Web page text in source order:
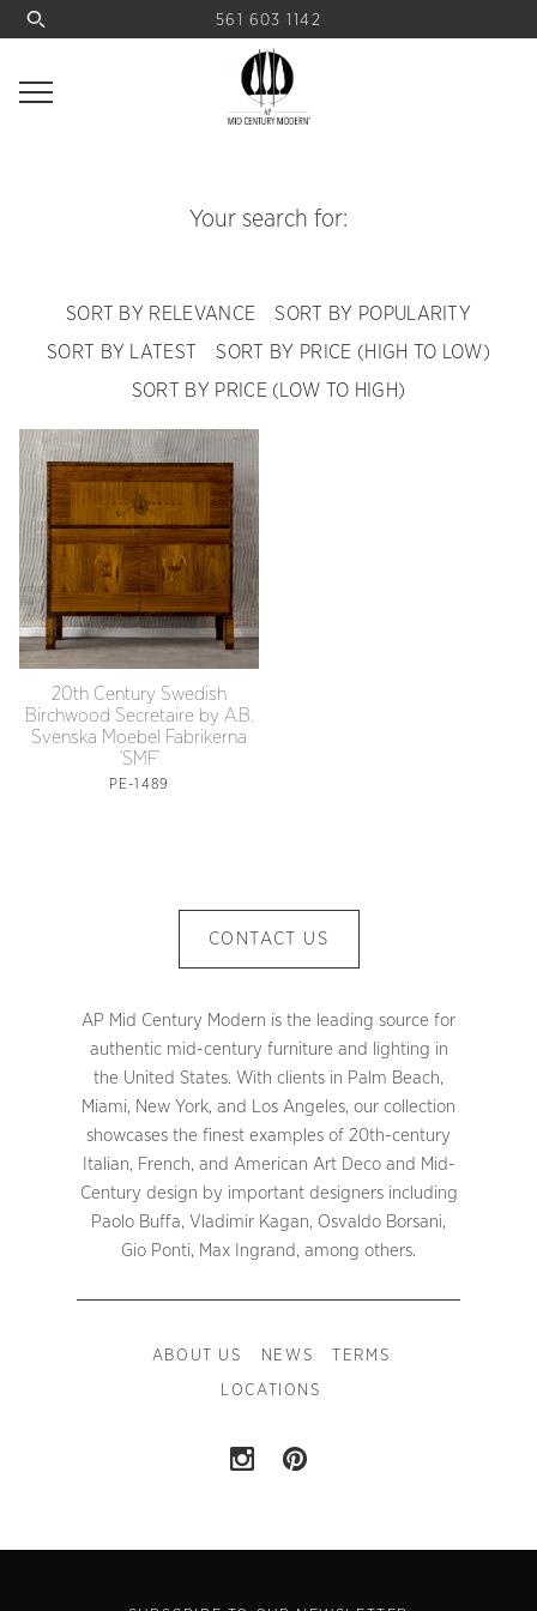
561 603 1142
Your search for:
SORT BY RELEVANCE
SORT BY POPULARITY
SORT BY LATEST
SORT BY PRICE (HIGH TO LOW)
SORT BY PRICE (LOW TO HIGH)
20th Century Swedish
Birchwood Secretaire by A.B.
Svenska Moebel Fabrikerna
‘SMF’
PE-1489
CONTACT US
AP Mid Century Modern is the leading source for
authentic mid-century furniture and lighting in
the United States. With clients in Palm Beach,
Miami, New York, and Los Angeles, our collection
showcases the finest examples of 20th-century
Italian, French, and American Art Deco and Mid-
Century design by important designers including
Paolo Buffa, Vladimir Kagan, Osvaldo Borsani,
Gio Ponti, Max Ingrand, among others.
ABOUT US NEWS TERMS
LOCATIONS